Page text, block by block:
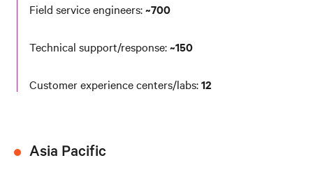
Field service engineers:~700
Technical support/response:~150
Customer experience centers/labs:12
Asia Pacific